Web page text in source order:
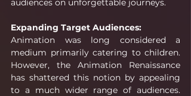
audiences on unforgettable journeys.
Expanding Target Audiences:
Animation was long considered a
medium primarily catering to children.
However, the Animation Renaissance
has shattered this notion by appealing
to a much wider range of audiences.